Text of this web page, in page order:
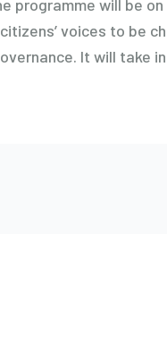
programme will be
voices to be
It will take